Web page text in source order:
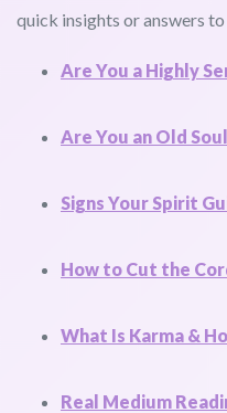
quick insights or answers
Are You a Highly
Are You an Old
Signs Your Spirit
How to Cut the
What Is Karma &
Real Medium